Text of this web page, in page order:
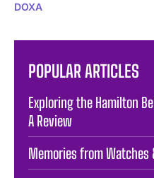
DOXA
POPULAR ARTICLES
Exploring the Hamilton
A Review
Memories from Watches